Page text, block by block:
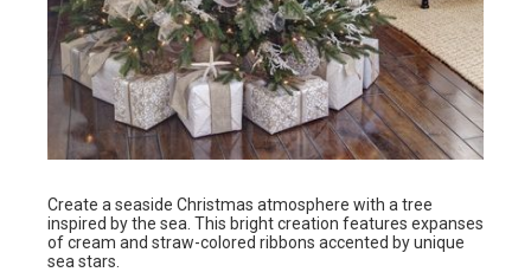
Create a seaside Christmas atmosphere with a tree
inspired by the sea. This bright creation features expanses
of cream and straw-colored ribbons accented by unique
sea stars.